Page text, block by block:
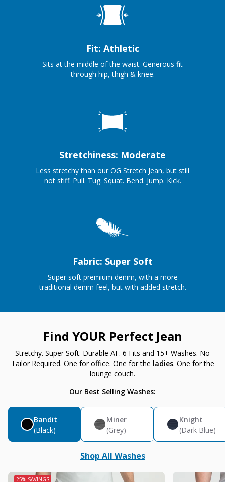
Fit: Athletic
Sits at the middle of the waist. Generous fit
through hip, thigh & knee.
Stretchiness: Moderate
Less stretchy than our OG Stretch Jean, but still
not stiff. Pull. Tug. Squat. Bend. Jump. Kick.
Fabric: Super Soft
Super soft premium denim, with a more
traditional denim feel, but with added stretch.
Find YOUR Perfect Jean
Stretchy. Super Soft. Durable AF. 6 Fits and 15+ Washes. No
Tailor Required. One for office. One for the ladies. One for the
lounge couch.
Our Best Selling Washes:
Bandit
(Black)
Miner
(Grey)
Knight
(Dark Blue)
Shop All Washes